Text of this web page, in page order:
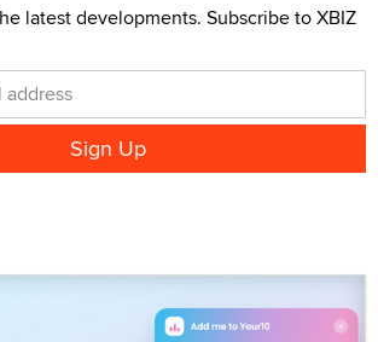
latest developments. Subscribe to XBIZ